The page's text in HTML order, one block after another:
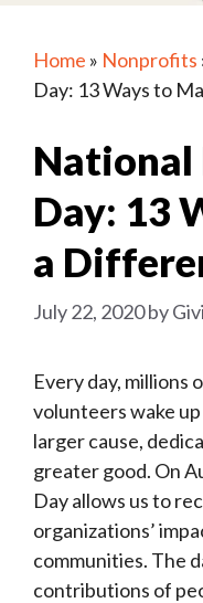
Home » Nonprofits
Day: 13 Ways to
Day: 13
a
July 22, 2020by
Every day,
volunteers wake
larger cause,
greater good. On
Day allows us to
organizations’
communities. The
contributions of